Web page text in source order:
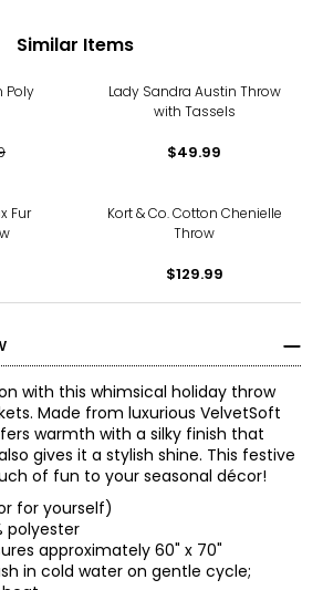
Similar Items
Poly
Lady Sandra Austin Throw
with Tassels
$49.99
Fur
Kort & Co. Cotton Chenielle
Throw
$129.99
with this whimsical holiday throw
Made from luxurious VelvetSoft
warmth with a silky finish that
gives it a stylish shine. This festive
of fun to your seasonal décor!
for yourself)
polyester
approximately 60" x 70"
in cold water on gentle cycle;